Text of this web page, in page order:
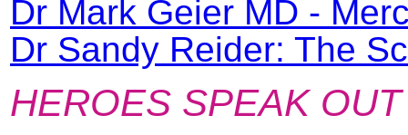
Dr Mark Geier MD -
Dr Sandy Reider: The
HEROES SPEAK OUT